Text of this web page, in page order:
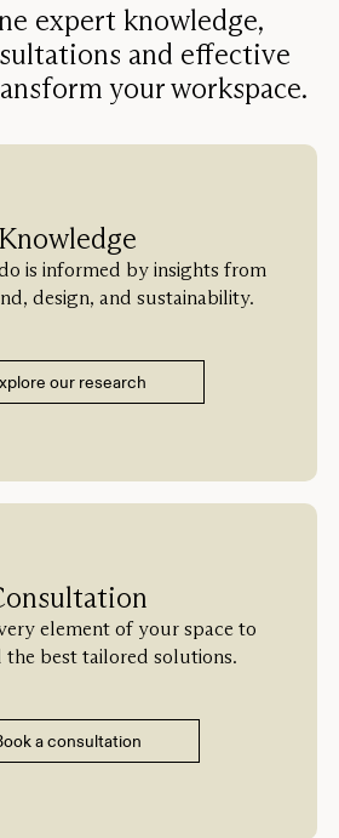
expert knowledge,
and effective
your workspace.
Knowledge
is informed by insights from
design, and sustainability.
our research
element of your space to
the best tailored solutions.
a consultation